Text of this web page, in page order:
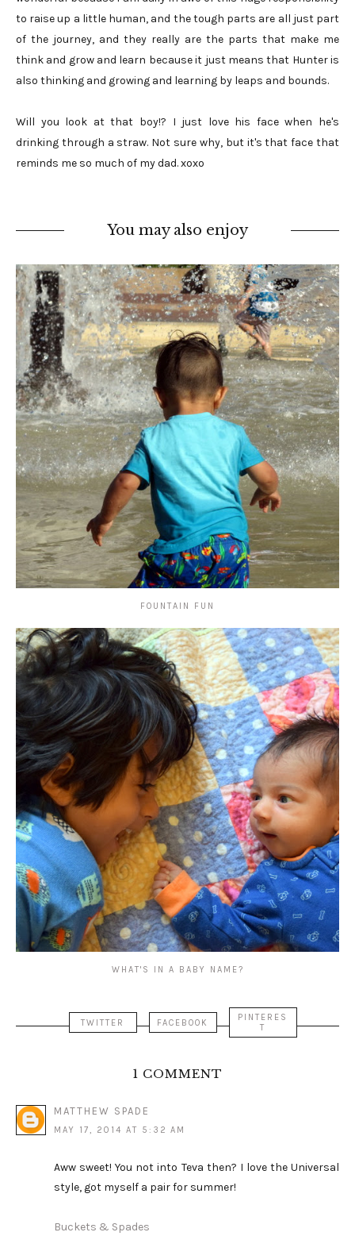
to raise up a little human, and the tough parts are all just part
of the journey, and they really are the parts that make me
think and grow and learn because it just means that Hunter is
also thinking and growing and learning by leaps and bounds.
Will you look at that boy!? I just love his face when he's
drinking through a straw. Not sure why, but it's that face that
reminds me so much of my dad. xoxo
You may also enjoy
FOUNTAIN FUN
WHAT'S IN A BABY NAME?
TWITTER FACEBOOK
PINTERES
T
1 COMMENT
MATTHEW SPADE
MAY 17, 2014 AT 5:32 AM
Aww sweet! You not into Teva then? I love the Universal
style, got myself a pair for summer!
Buckets & Spades